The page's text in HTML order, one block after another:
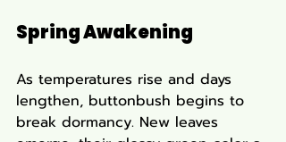
Spring Awakening
As temperatures rise and days
lengthen, buttonbush begins to
break dormancy. New leaves